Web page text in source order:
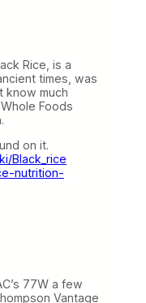
Rice, is a
times, was
know much
Foods
on it.
Black_rice
nutrition-
77W a few
Vantage